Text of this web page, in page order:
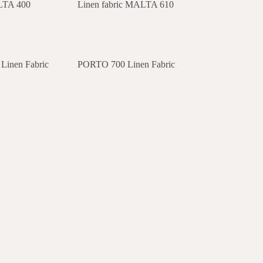
400 Linen fabric MALTA 610
Fabric PORTO 700 Linen Fabric